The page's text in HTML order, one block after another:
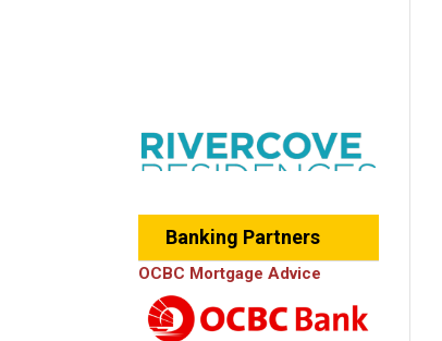
Banking Partners
OCBC Mortgage Advice